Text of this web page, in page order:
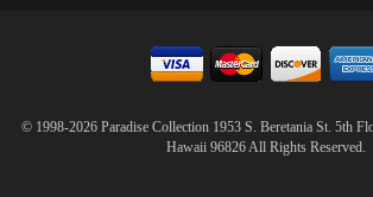
© 1998-2026 Paradise Collection 1953 S. Beretania St. 5th
Hawaii 96826 All Rights Reserved.